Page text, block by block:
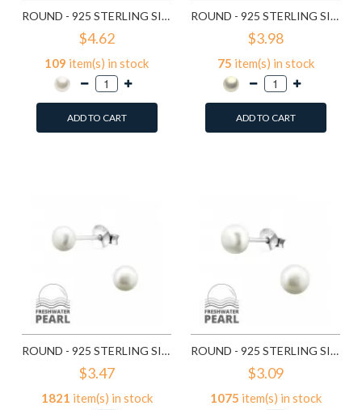
ROUND - 925 STERLING SILVER PEARL STUD EARRINGS SD6641
$4.62
109 item(s) in stock
ADD TO CART
ROUND - 925 STERLING SILVER PEARL STUD EARRINGS SD6789
$3.98
75 item(s) in stock
ADD TO CART
ROUND - 925 STERLING SILVER PEARL STUD EARRINGS SD15829
$3.47
1821 item(s) in stock
ROUND - 925 STERLING SILVER PEARL STUD EARRINGS SD15830
$3.09
1075 item(s) in stock